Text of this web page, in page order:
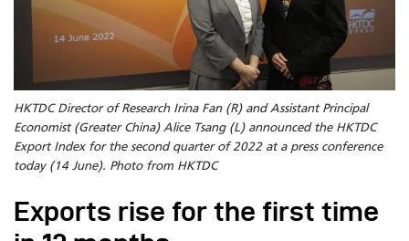
HKTDC Director of Research Irina Fan (R) and Assistant Principal
Economist (Greater China) Alice Tsang (L) announced the HKTDC
Export Index for the second quarter of 2022 at a press conference
today (14 June). Photo from HKTDC
Exports rise for the first time